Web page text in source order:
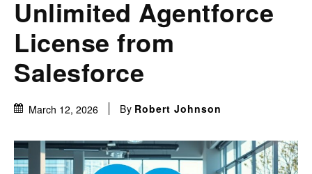
Unlimited Agentforce
License from
Salesforce
March 12, 2026 By Robert Johnson